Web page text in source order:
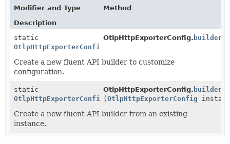
Modifier and Type
Method
Description
static
OtlpHttpExporterConfig.Builder
OtlpHttpExporterConfig. builder
Create a new fluent API builder to customize
configuration.
static
OtlpHttpExporterConfig.Builder
OtlpHttpExporterConfig. builder
(OtlpHttpExporterConfig
Create a new fluent API builder from an existing
instance.